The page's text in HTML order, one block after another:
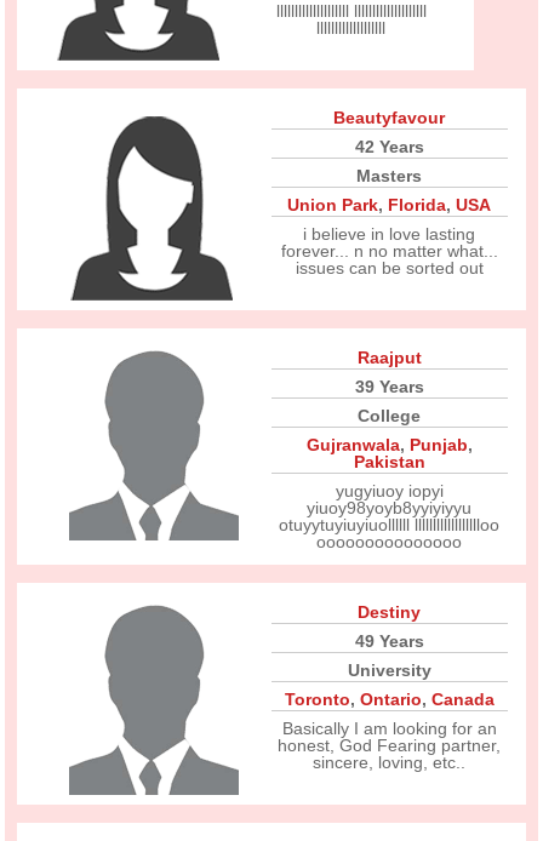
llllllllllllllllllll llllllllllllllllllll
lllllllllllllllllll
Beautyfavour
42 Years
Masters
Union Park, Florida,USA
i believe in love lasting
forever... n no matter what...
issues can be sorted out
Raajput
39 Years
College
Gujranwala, Punjab,
Pakistan
yugyiuoy iopyi
yiuoy98yoyb8yyiyiyyu
otuyytuyiuyiuollllll lllllllllllllllllloo
ooooooooooooooo
Destiny
49 Years
University
Toronto, Ontario, Canada
Basically I am looking for an
honest, God Fearing partner,
sincere, loving, etc..